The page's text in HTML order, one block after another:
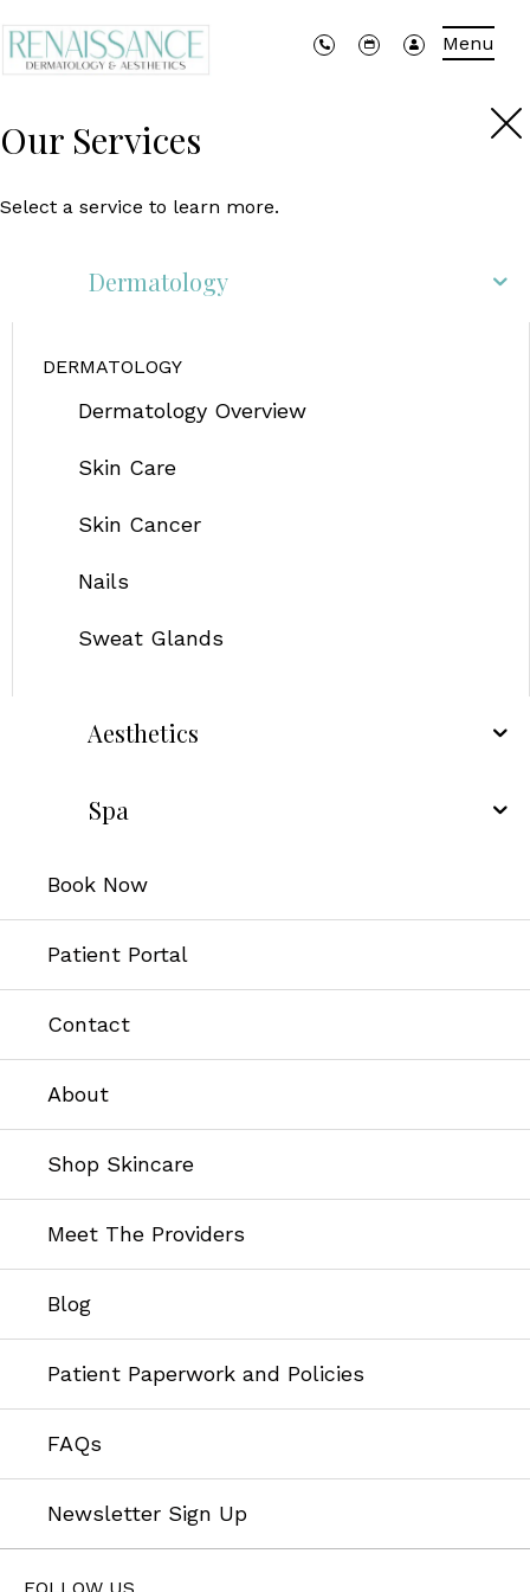
Menu
Our Services
Select a service to learn more.
Dermatology
DERMATOLOGY
Dermatology Overview
Skin Care
Skin Cancer
Nails
Sweat Glands
Aesthetics
Spa
Book Now
Patient Portal
Contact
About
Shop Skincare
Meet The Providers
Blog
Patient Paperwork and Policies
FAQs
Newsletter Sign Up